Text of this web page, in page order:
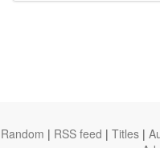
Random | RSS feed | Titles |